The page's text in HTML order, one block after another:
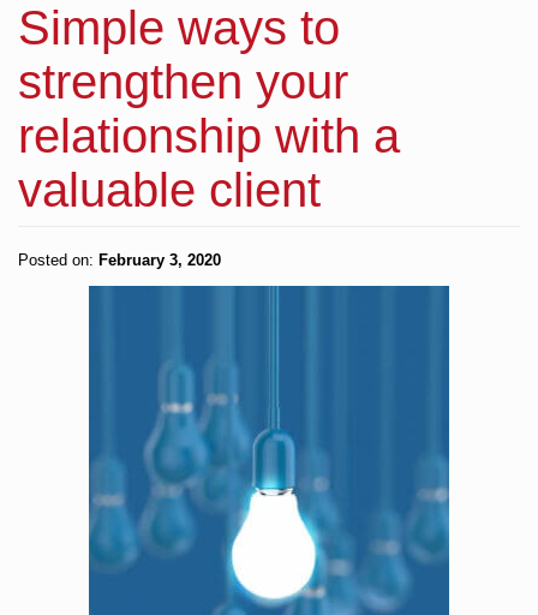
Simple ways to
strengthen your
relationship with a
valuable client
Posted on: February 3, 2020